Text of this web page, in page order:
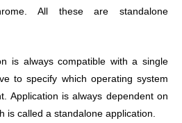
All these are standalone
is always compatible with a single
to specify which operating system
Application is always dependent on
is called a standalone application.